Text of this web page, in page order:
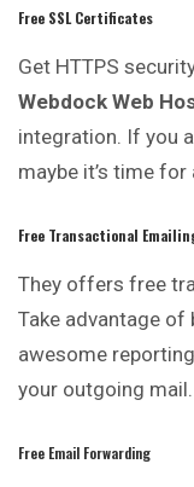
Free SSL Certificates
Get HTTPS
Webdock Web
integration. If you
maybe it’s time for
Free Transactional
They offers free
Take advantage
awesome
your outgoing
Free Email Forwarding